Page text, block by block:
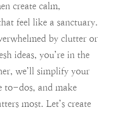
create calm,
feel like a sanctuary.
by clutter or
ideas, you’re in the
we’ll simplify your
to-dos, and make
most. Let’s create